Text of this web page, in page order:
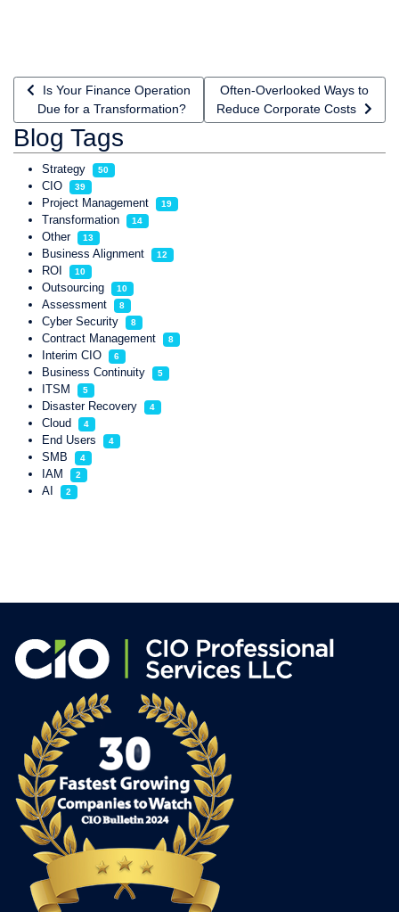
Previous article: Is Your Finance Operation Due for a
Is Your Finance Operation
Due for a Transformation?
Next article: Often-Overlooked
Often-Overlooked Ways to
Reduce Corporate Costs
Blog Tags
Strategy 50
CIO 39
Project Management 19
Transformation 14
Other 13
Business Alignment 12
ROI 10
Outsourcing 10
Assessment 8
Cyber Security 8
Contract Management 8
Interim CIO 6
Business Continuity 5
ITSM 5
Disaster Recovery 4
Cloud 4
End Users 4
SMB 4
IAM 2
AI 2